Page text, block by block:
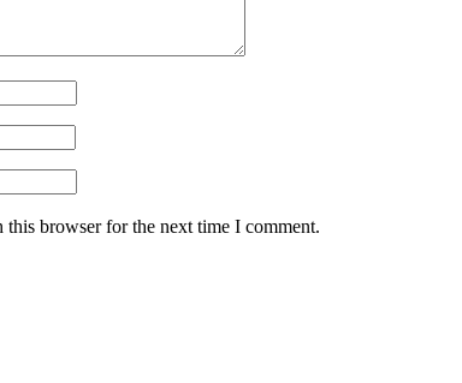
this browser for the next time I comment.